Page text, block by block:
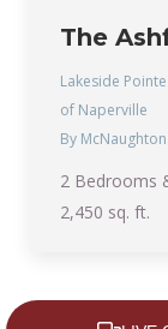
The
Lakeside
of Naperville
By McNaughton
2 Bedrooms
2,450 sq. ft.